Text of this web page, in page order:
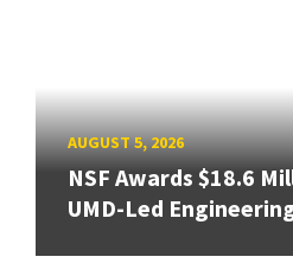
AUGUST 5, 2026
NSF Awards $18.6
UMD-Led